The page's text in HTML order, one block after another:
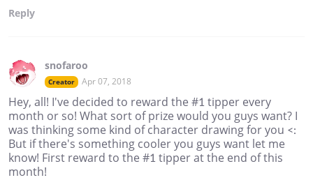
Reply
snofaroo
Creator Apr 07, 2018
Hey, all! I've decided to reward the #1 tipper every
month or so! What sort of prize would you guys want? I
was thinking some kind of character drawing for you <:
But if there's something cooler you guys want let me
know! First reward to the #1 tipper at the end of this
month!